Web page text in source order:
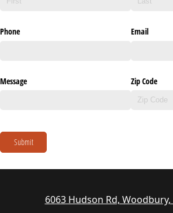
Phone Email
Message Zip Code
Submit
6063 Hudson Rd,